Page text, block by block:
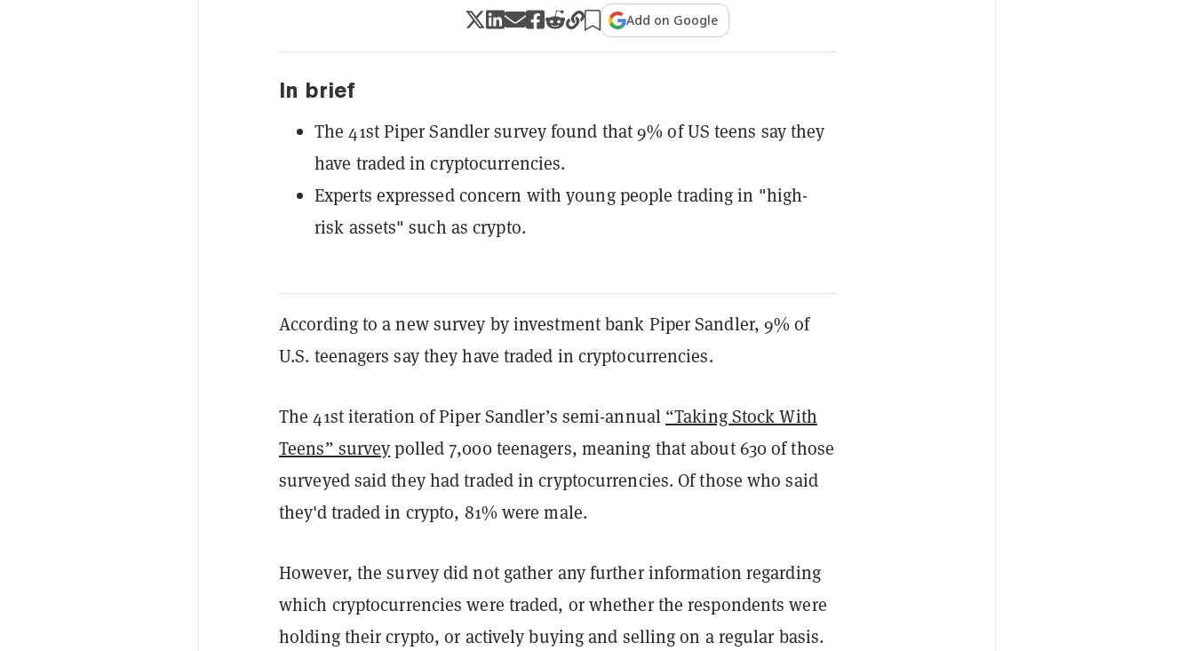
Add on Google
In brief
The 41st Piper Sandler survey found that 9% of US teens say they
have traded in cryptocurrencies.
Experts expressed concern with young people trading in "high-
risk assets" such as crypto.
According to a newsurvey by investment bank Piper Sandler, 9% of
U.S. teenagers say they have traded in cryptocurrencies.
The 41st iteration of Piper Sandler’s semi-annual “Taking Stock With
Teens” surveypolled 7,000 teenagers, meaning that about 630 of those
surveyed said they had traded in cryptocurrencies. Of those who said
they'd traded in crypto, 81% were male.
However, the survey did not gather any further information regarding
which cryptocurrencies were traded, or whether the respondents were
holding their crypto, or actively buying and selling on a regular basis.